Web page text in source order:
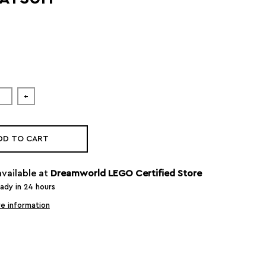
+
TO CART
at Dreamworld LEGO Certified Store
in 24 hours
information